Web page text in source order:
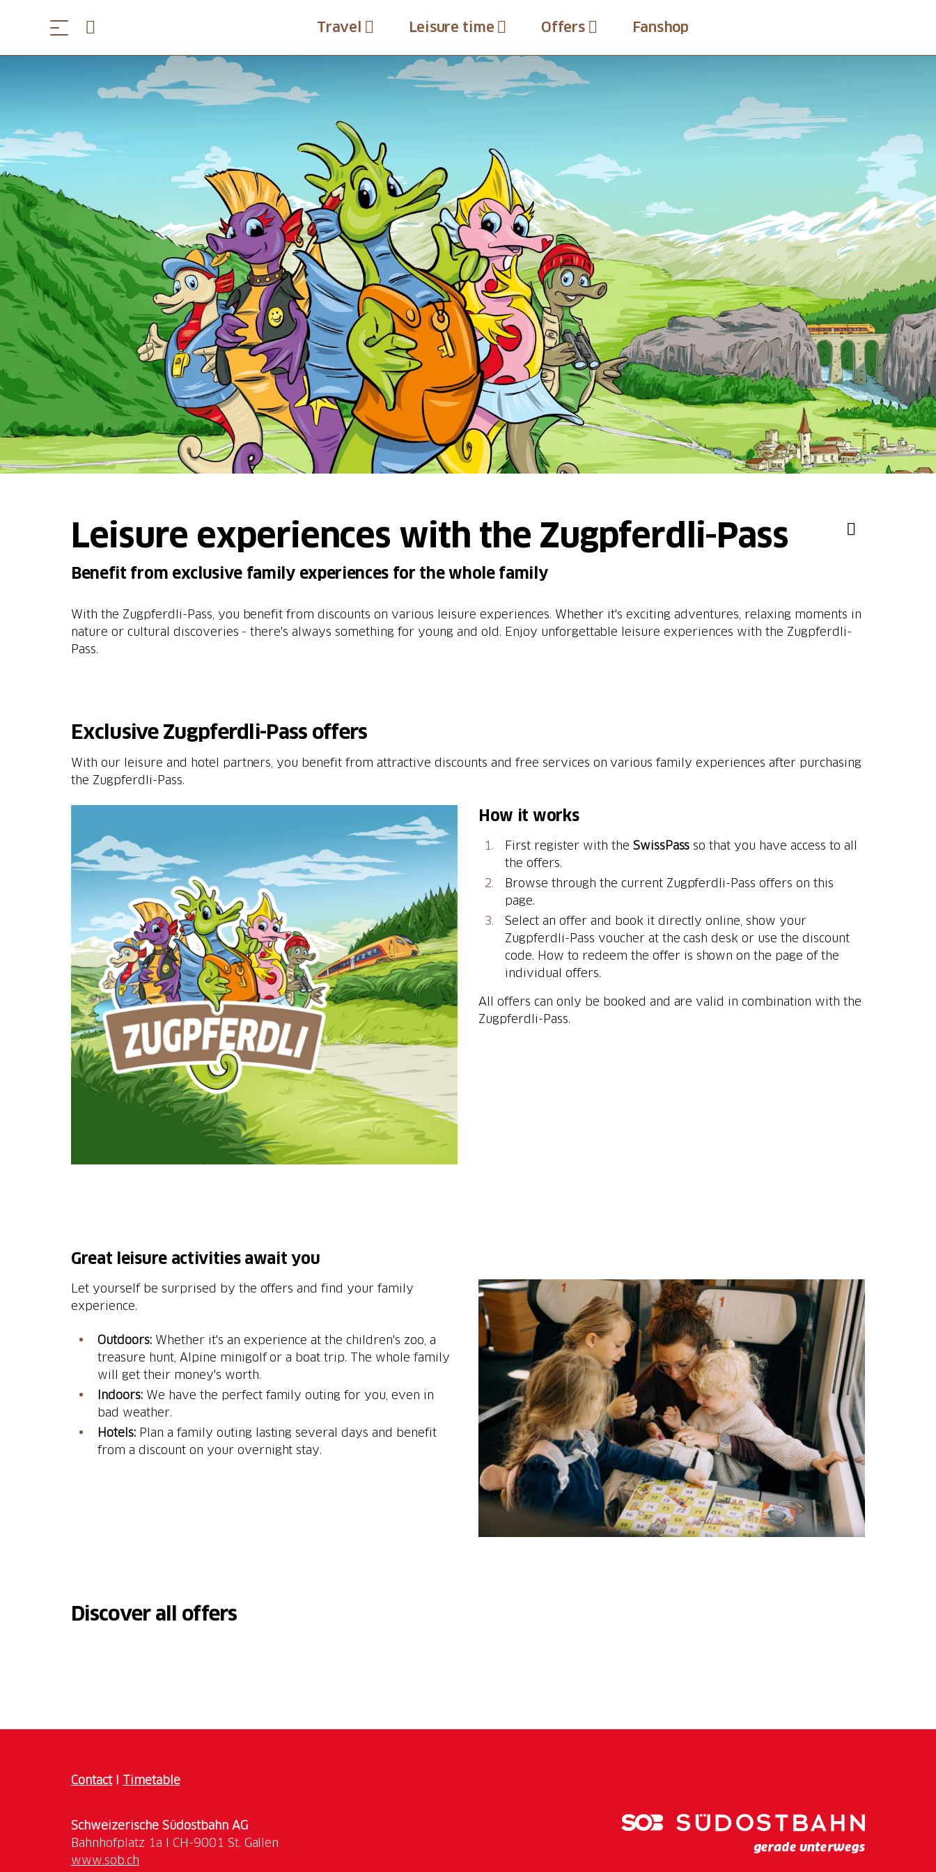
Travel Leisure time Offers Fanshop
Leisure experiences with the Zugpferdli-Pass
Benefit from exclusive family experiences for the whole family
With the Zugpferdli-Pass, you benefit from discounts on various leisure experiences. Whether it's exciting adventures, relaxing moments in
nature or cultural discoveries - there's always something for young and old. Enjoy unforgettable leisure experiences with the Zugpferdli-
Pass.
Exclusive Zugpferdli-Pass offers
With our leisure and hotel partners, you benefit from attractive discounts and free services on various family experiences after purchasing
the Zugpferdli-Pass.
How it works
First register with the SwissPass so that you have access to all
the offers.
Browse through the current Zugpferdli-Pass offers on this
page.
Select an offer and book it directly online, show your
Zugpferdli-Pass voucher at the cash desk or use the discount
code. How to redeem the offer is shown on the page of the
individual offers.
All offers can only be booked and are valid in combination with the
Zugpferdli-Pass.
Great leisure activities await you
Let yourself be surprised by the offers and find your family
experience.
Outdoors:Whether it's an experience at the children's zoo, a
treasure hunt, Alpine minigolf or a boat trip. The whole family
will get their money's worth.
Indoors:We have the perfect family outing for you, even in
bad weather.
Hotels:Plan a family outing lasting several days and benefit
from a discount on your overnight stay.
Discover all offers
ContactI Timetable
Schweizerische Südostbahn AG
www.sob.ch